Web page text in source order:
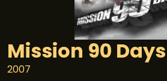
Mission 90 Days
2007